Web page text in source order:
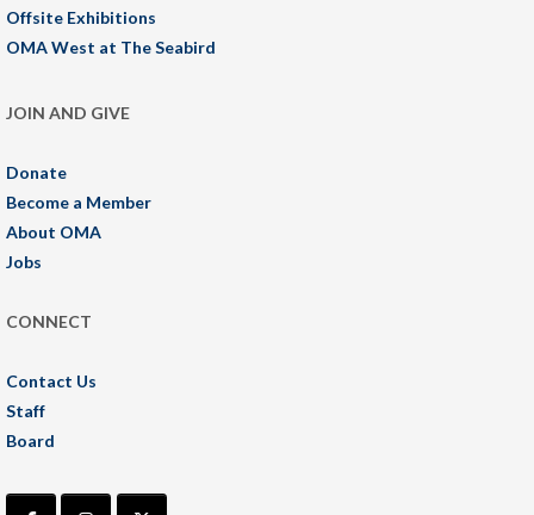
Offsite Exhibitions
OMA West at The Seabird
JOIN AND GIVE
Donate
Become a Member
About OMA
Jobs
CONNECT
Contact Us
Staff
Board